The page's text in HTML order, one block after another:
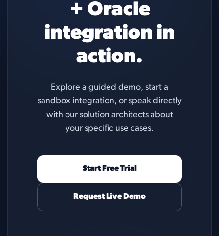
+ Oracle
integration in
action.
Explore a guided demo, start a
sandbox integration, or speak directly
with our solution architects about
your specific use cases.
Start Free Trial
Request Live Demo